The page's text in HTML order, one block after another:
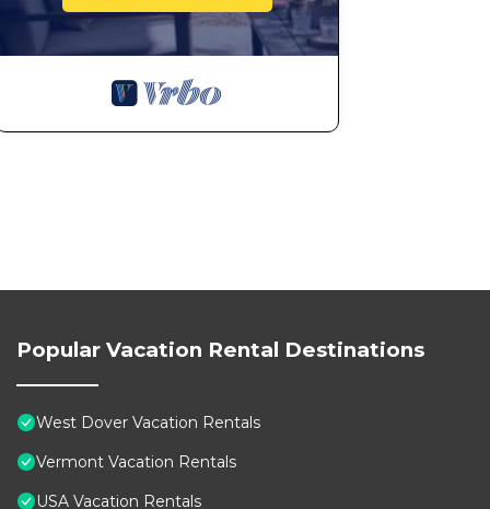
Popular Vacation Rental Destinations
West Dover Vacation Rentals
Vermont Vacation Rentals
USA Vacation Rentals